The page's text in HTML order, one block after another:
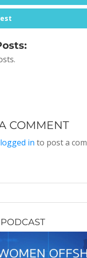
COMMENT
logged in to post a